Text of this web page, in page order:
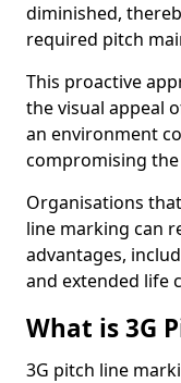
diminished,
required pitch
This proactive
the visual appeal
an environment
compromising
Organisations
line marking can
advantages,
and extended life
What is 3G
3G pitch line